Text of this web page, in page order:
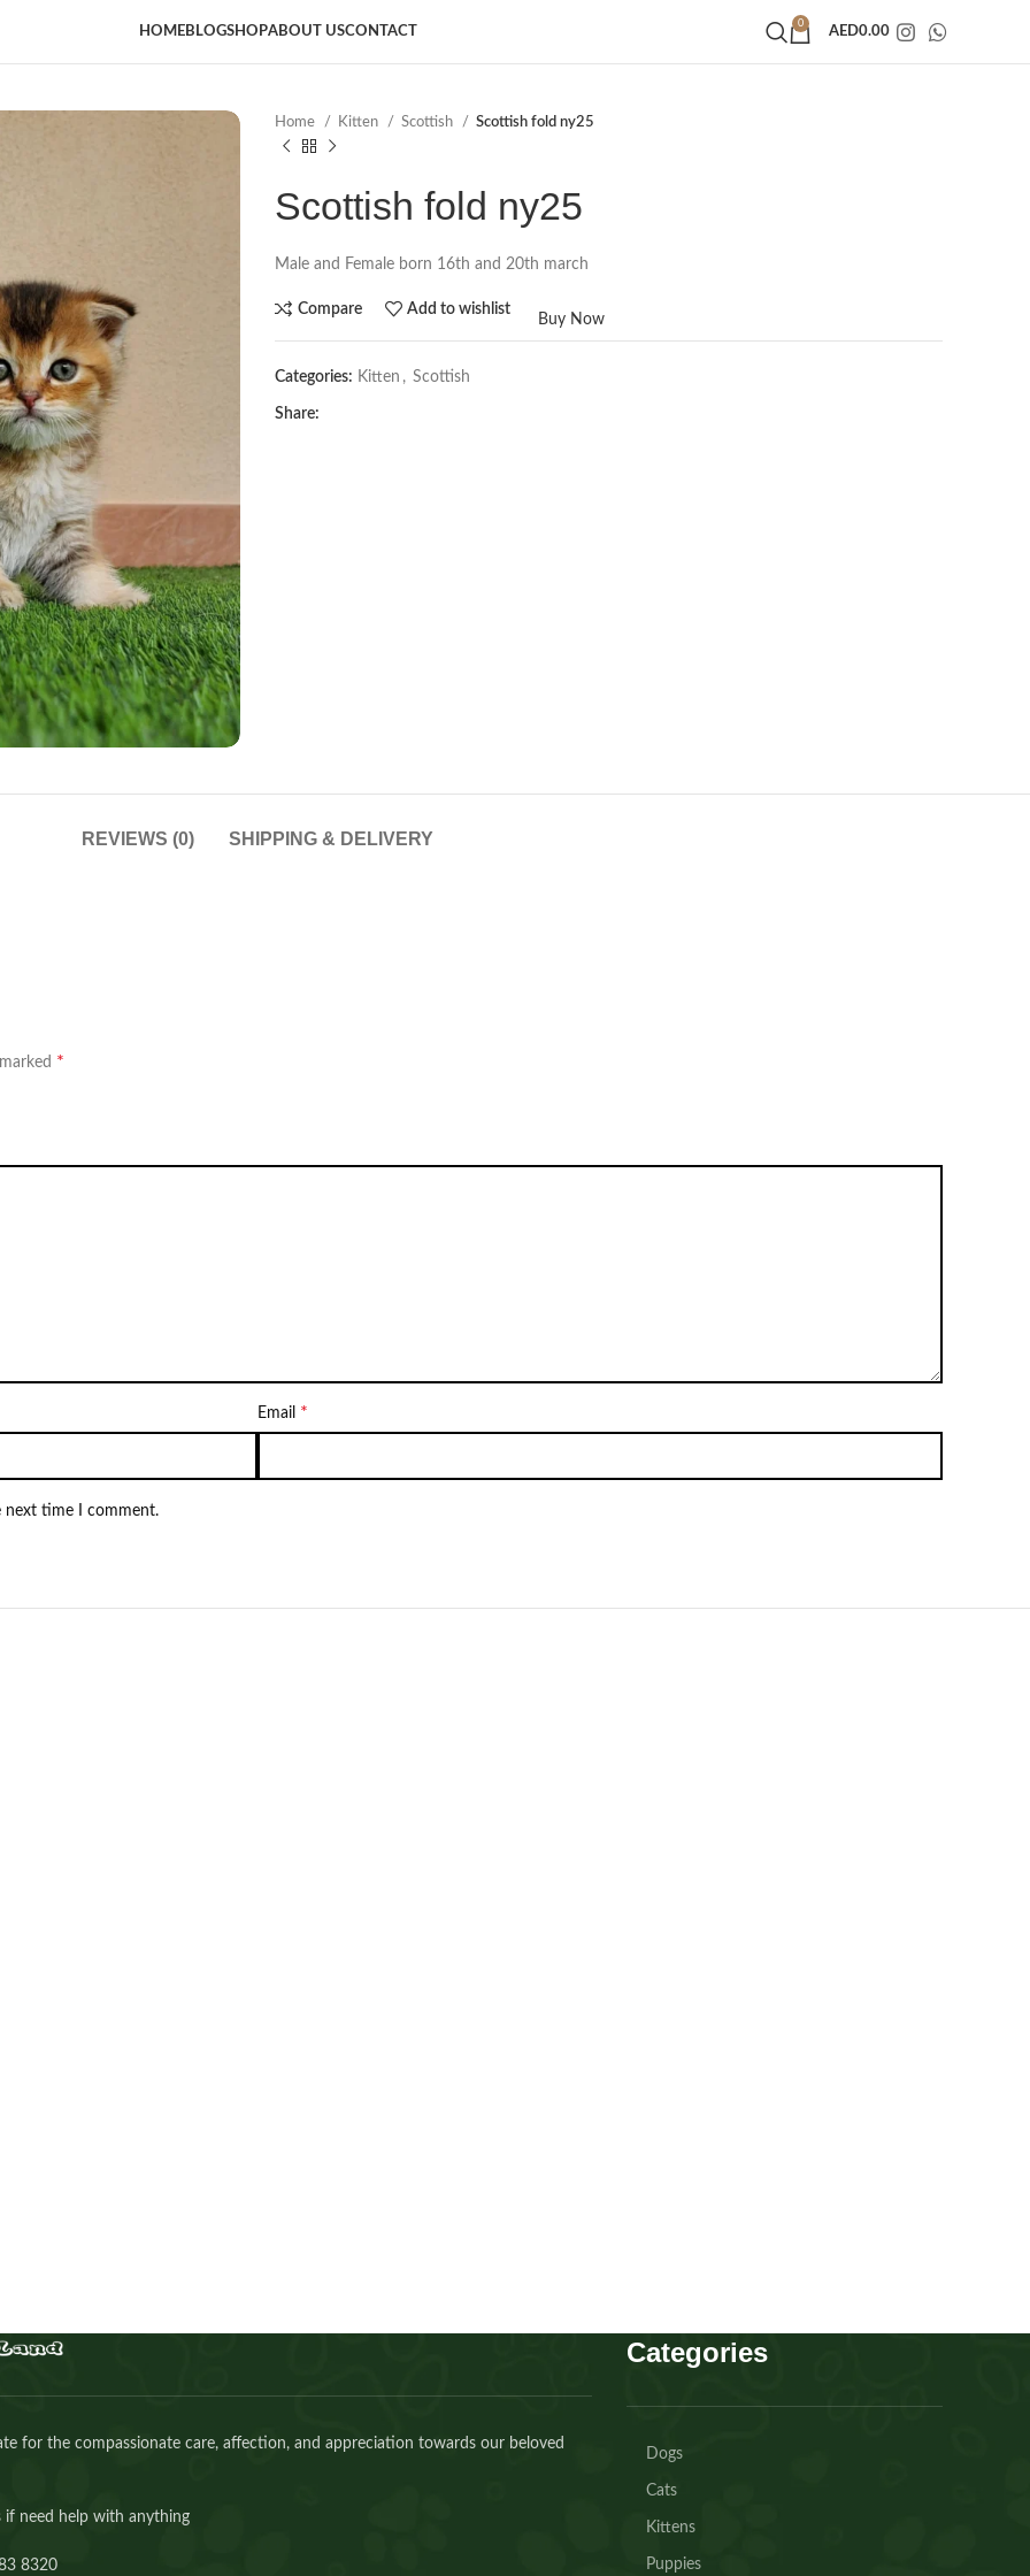
HOMEBLOGSHOPABOUT USCONTACT
0
AED0.00
Home Kitten Scottish Scottish fold ny25
Scottish fold ny25
Male and Female born 16th and 20th march
Compare Add to wishlist
Buy Now
Categories: Kitten , Scottish
Share:
REVIEWS (0) SHIPPING & DELIVERY
*
Email *
next time I comment.
for the compassionate care, affection, and appreciation towards our beloved
if need help with anything
8320⁩
Categories
Dogs
Cats
Kittens
Puppies